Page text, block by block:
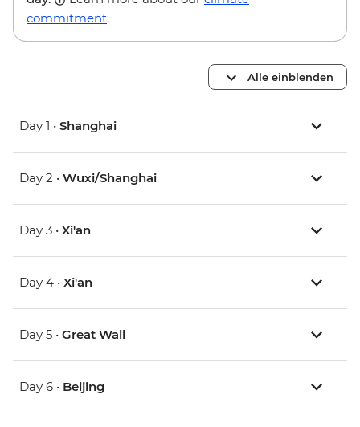
commitment.
Alle einblenden
Day 1 • Shanghai
Day 2 • Wuxi/Shanghai
Day 3 • Xi'an
Day 4 • Xi'an
Day 5 • Great Wall
Day 6 • Beijing